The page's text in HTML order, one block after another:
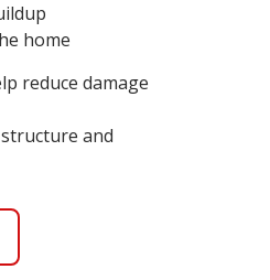
home
reduce damage
and